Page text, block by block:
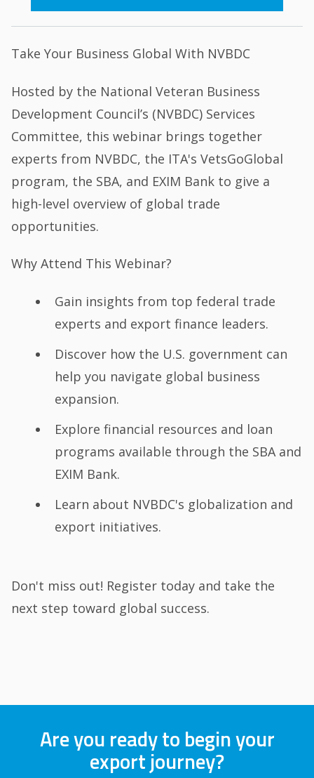
Take Your Business Global With NVBDC
Hosted by the National Veteran Business
Development Council’s (NVBDC) Services
Committee, this webinar brings together
experts from NVBDC, the ITA's VetsGoGlobal
program, the SBA, and EXIM Bank to give a
high-level overview of global trade
opportunities.
Why Attend This Webinar?
Gain insights from top federal trade
experts and export finance leaders.
Discover how the U.S. government can
help you navigate global business
expansion.
Explore financial resources and loan
programs available through the SBA and
EXIM Bank.
Learn about NVBDC's globalization and
export initiatives.
Don't miss out! Register today and take the
next step toward global success.
Are you ready to begin your
export journey?